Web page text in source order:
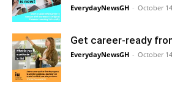
EverydayNewsGH - October
Get career-ready
EverydayNewsGH - October